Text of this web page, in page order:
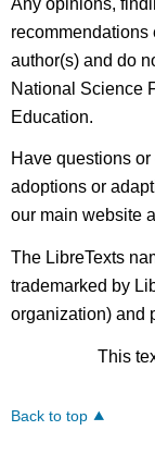
recommendations
author(s) and do
National Science
Education.
Have questions
adoptions or
our main website
The LibreTexts
trademarked by
organization) and
This
Back to top